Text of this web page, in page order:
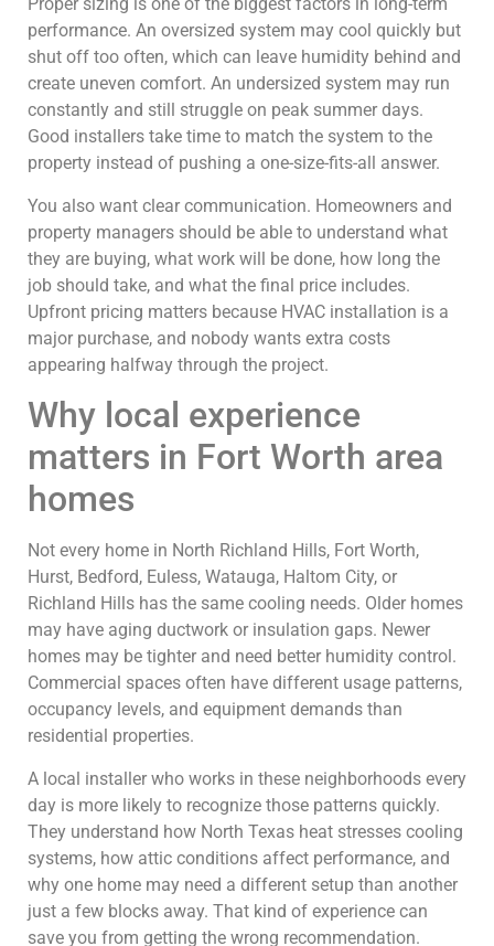
Proper sizing is one of the biggest factors in long-term
performance. An oversized system may cool quickly but
shut off too often, which can leave humidity behind and
create uneven comfort. An undersized system may run
constantly and still struggle on peak summer days.
Good installers take time to match the system to the
property instead of pushing a one-size-fits-all answer.
You also want clear communication. Homeowners and
property managers should be able to understand what
they are buying, what work will be done, how long the
job should take, and what the final price includes.
Upfront pricing matters because HVAC installation is a
major purchase, and nobody wants extra costs
appearing halfway through the project.
Why local experience
matters in Fort Worth area
homes
Not every home in North Richland Hills, Fort Worth,
Hurst, Bedford, Euless, Watauga, Haltom City, or
Richland Hills has the same cooling needs. Older homes
may have aging ductwork or insulation gaps. Newer
homes may be tighter and need better humidity control.
Commercial spaces often have different usage patterns,
occupancy levels, and equipment demands than
residential properties.
A local installer who works in these neighborhoods every
day is more likely to recognize those patterns quickly.
They understand how North Texas heat stresses cooling
systems, how attic conditions affect performance, and
why one home may need a different setup than another
just a few blocks away. That kind of experience can
save you from getting the wrong recommendation.